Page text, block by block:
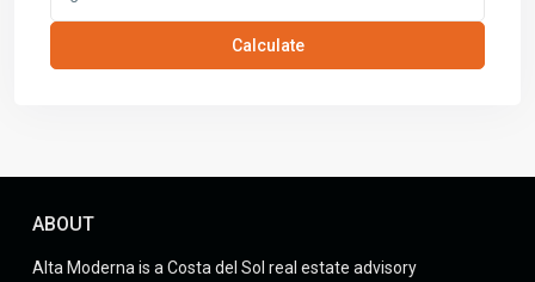
Calculate
ABOUT
Alta Moderna is a Costa del Sol real estate advisory